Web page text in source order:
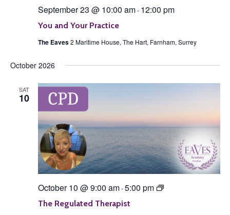
You and Your Practice
September 23 @ 10:00 am- 12:00 pm
The Eaves2 Maritime House, The Hart, Farnham, Surrey
October 2026
SAT
10
The Regulated Therapist
October 10 @ 9:00 am-5:00 pm
The